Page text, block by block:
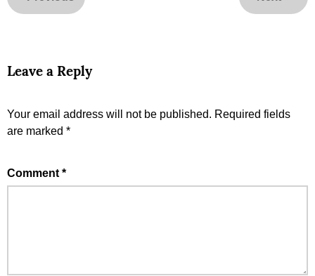
Leave a Reply
Your email address will not be published. Required fields
are marked *
Comment *